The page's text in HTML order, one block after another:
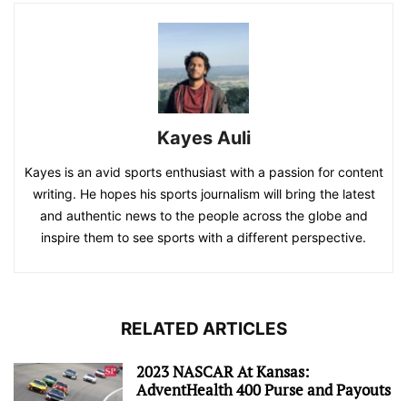
Kayes Auli
Kayes is an avid sports enthusiast with a passion for content
writing. He hopes his sports journalism will bring the latest
and authentic news to the people across the globe and
inspire them to see sports with a different perspective.
RELATED ARTICLES
2023 NASCAR At Kansas:
AdventHealth 400 Purse and Payouts